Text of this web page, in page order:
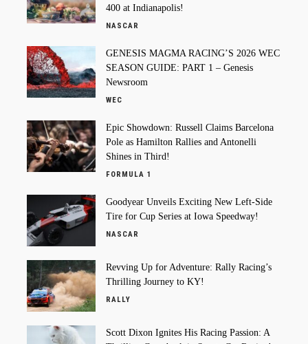
400 at Indianapolis!
NASCAR
GENESIS MAGMA RACING’S 2026 WEC
SEASON GUIDE: PART 1 – Genesis
Newsroom
WEC
Epic Showdown: Russell Claims Barcelona
Pole as Hamilton Rallies and Antonelli
Shines in Third!
FORMULA 1
Goodyear Unveils Exciting New Left-Side
Tire for Cup Series at Iowa Speedway!
NASCAR
Revving Up for Adventure: Rally Racing’s
Thrilling Journey to KY!
RALLY
Scott Dixon Ignites His Racing Passion: A